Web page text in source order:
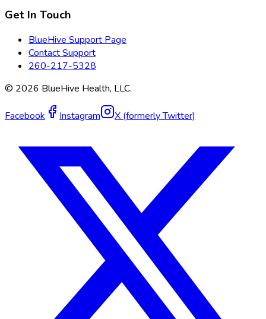
Get In Touch
BlueHive Support Page
Contact Support
260-217-5328
© 2026 BlueHive Health, LLC.
Facebook Instagram X (formerly Twitter)